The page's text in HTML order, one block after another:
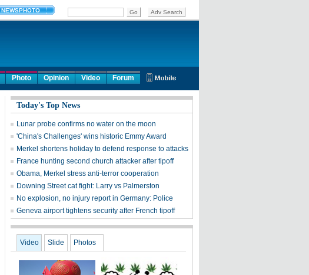
Photo Opinion Video Forum
Today's Top News
Lunar probe confirms no water on the moon
'China's Challenges' wins historic Emmy Award
Merkel shortens holiday to defend response to attacks
France hunting second church attacker after tipoff
Obama, Merkel stress anti-terror cooperation
Downing Street cat fight: Larry vs Palmerston
No explosion, no injury report in Germany: Police
Geneva airport tightens security after French tipoff
Video Slide Photos